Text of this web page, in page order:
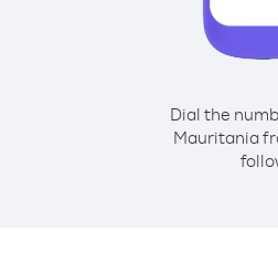
Dial the
Mauritania